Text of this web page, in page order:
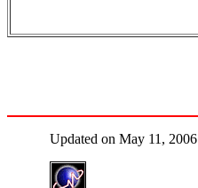
Updated on May 11, 2006